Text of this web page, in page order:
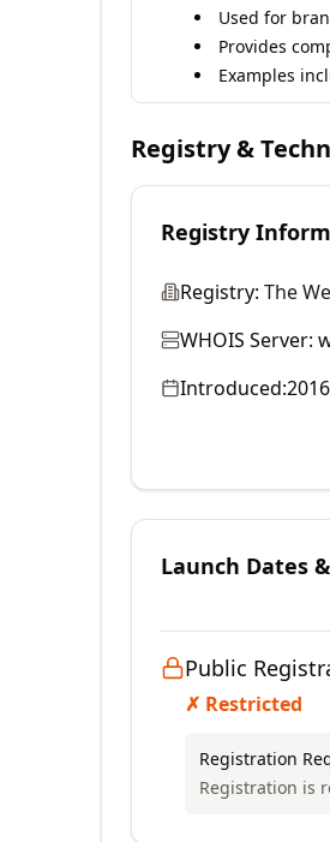
Used for
Provides
Examples
Registry &
Registry
Registry: The
WHOIS Server:
Introduced:2016
Launch Dates
Public
✗ Restricted
Registration
Registration is